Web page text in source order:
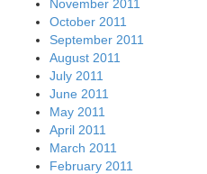
November 2011
October 2011
September 2011
August 2011
July 2011
June 2011
May 2011
April 2011
March 2011
February 2011